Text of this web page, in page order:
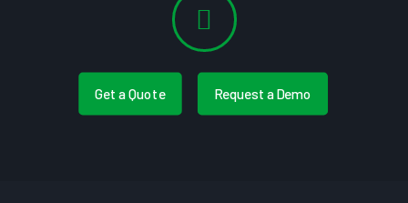
Get a Quote Request a Demo